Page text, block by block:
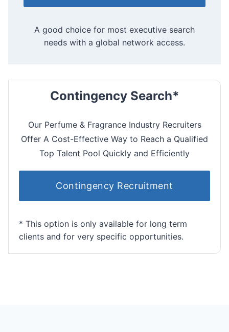
A good choice for most executive search
needs with a global network access.
Contingency Search*
Our Perfume & Fragrance Industry Recruiters
Offer A Cost-Effective Way to Reach a Qualified
Top Talent Pool Quickly and Efficiently
Contingency Recruitment
* This option is only available for long term
clients and for very specific opportunities.